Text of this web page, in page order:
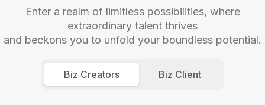
Enter a realm of limitless possibilities, where
extraordinary talent thrives
and beckons you to unfold your boundless potential.
Biz Creators Biz Client